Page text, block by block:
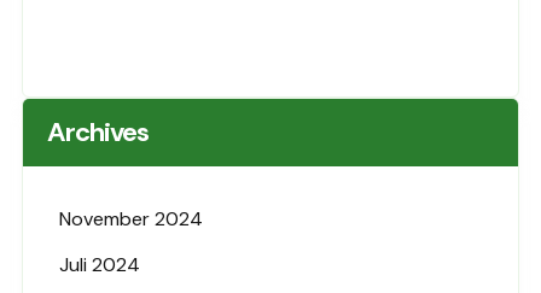
Archives
November 2024
Juli 2024